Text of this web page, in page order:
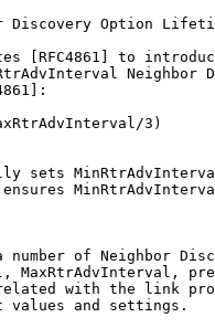
Discovery Option
[RFC4861] to
Neighbor
3)
sets
number of Neighbor
MaxRtrAdvInterval,
with the link
values and settings.